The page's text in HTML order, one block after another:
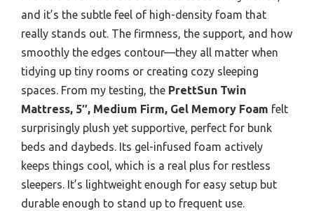
and it’s the subtle feel of high-density foam that
really stands out. The firmness, the support, and how
smoothly the edges contour—they all matter when
tidying up tiny rooms or creating cozy sleeping
spaces. From my testing, the PrettSun Twin
Mattress, 5″, Medium Firm, Gel Memory Foam felt
surprisingly plush yet supportive, perfect for bunk
beds and daybeds. Its gel-infused foam actively
keeps things cool, which is a real plus for restless
sleepers. It’s lightweight enough for easy setup but
durable enough to stand up to frequent use.